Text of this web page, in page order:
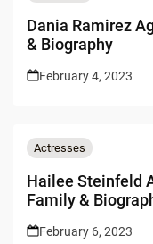
Dania Ramirez
& Biography
February 4, 2023
Actresses
Hailee Steinfeld
Family &
February 6, 2023